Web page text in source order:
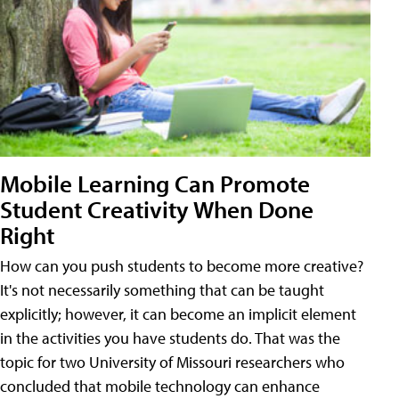
Mobile Learning Can Promote
Student Creativity When Done
Right
How can you push students to become more creative?
It's not necessarily something that can be taught
explicitly; however, it can become an implicit element
in the activities you have students do. That was the
topic for two University of Missouri researchers who
concluded that mobile technology can enhance